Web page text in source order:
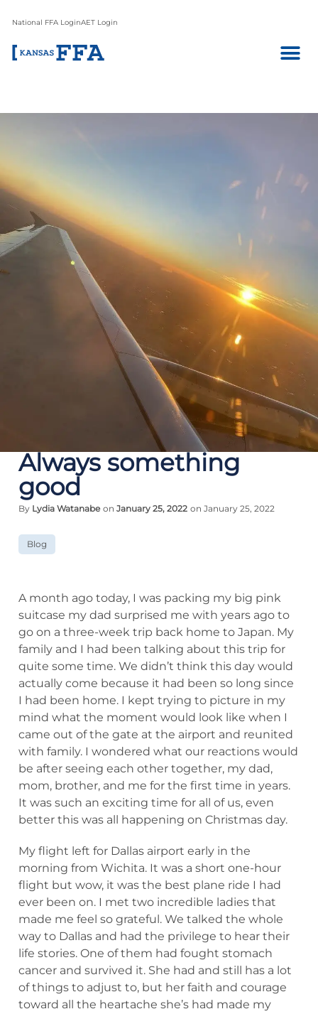
National FFA LoginAET Login
Always something
good
By Lydia Watanabe on January 25, 2022 on January 25, 2022
Blog
A month ago today, I was packing my big pink
suitcase my dad surprised me with years ago to
go on a three-week trip back home to Japan. My
family and I had been talking about this trip for
quite some time. We didn’t think this day would
actually come because it had been so long since
I had been home. I kept trying to picture in my
mind what the moment would look like when I
came out of the gate at the airport and reunited
with family. I wondered what our reactions would
be after seeing each other together, my dad,
mom, brother, and me for the first time in years.
It was such an exciting time for all of us, even
better this was all happening on Christmas day.
My flight left for Dallas airport early in the
morning from Wichita. It was a short one-hour
flight but wow, it was the best plane ride I had
ever been on. I met two incredible ladies that
made me feel so grateful. We talked the whole
way to Dallas and had the privilege to hear their
life stories. One of them had fought stomach
cancer and survived it. She had and still has a lot
of things to adjust to, but her faith and courage
toward all the heartache she’s had made my